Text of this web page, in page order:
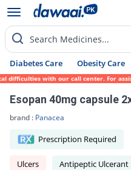
Search Medicines...
Diabetes Care Obesity Care
with our call center. For
Esopan 40mg capsule
brand : Panacea
Prescription Required
Ulcers Antipeptic Ulcerant